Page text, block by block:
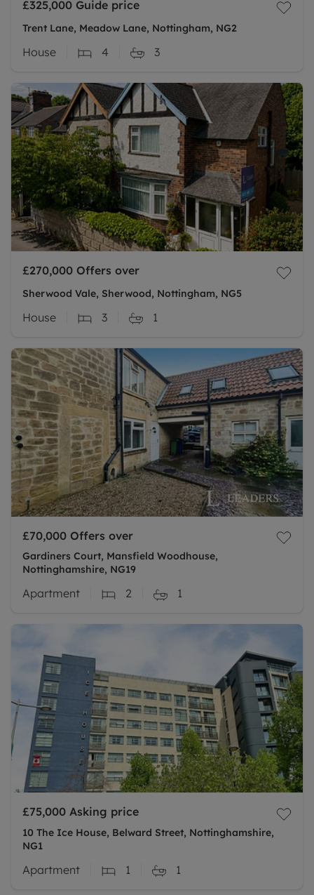
£325,000 Guide price
Trent Lane, Meadow Lane, Nottingham, NG2
House 4 3
£270,000 Offers over
Sherwood Vale, Sherwood, Nottingham, NG5
House 3 1
£70,000 Offers over
Gardiners Court, Mansfield Woodhouse,
Nottinghamshire, NG19
Apartment 2 1
£75,000 Asking price
10 The Ice House, Belward Street, Nottinghamshire,
NG1
Apartment 1 1